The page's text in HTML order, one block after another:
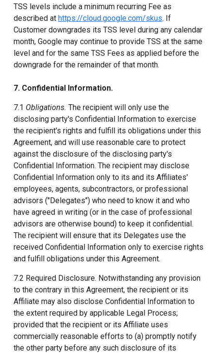
TSS levels include a minimum recurring Fee as
described at https://cloud.google.com/skus. If
Customer downgrades its TSS level during any calendar
month, Google may continue to provide TSS at the same
level and for the same TSS Fees as applied before the
downgrade for the remainder of that month.
7. Confidential Information.
7.1 Obligations. The recipient will only use the
disclosing party's Confidential Information to exercise
the recipient's rights and fulfill its obligations under this
Agreement, and will use reasonable care to protect
against the disclosure of the disclosing party's
Confidential Information. The recipient may disclose
Confidential Information only to its and its Affiliates'
employees, agents, subcontractors, or professional
advisors ("Delegates") who need to know it and who
have agreed in writing (or in the case of professional
advisors are otherwise bound) to keep it confidential.
The recipient will ensure that its Delegates use the
received Confidential Information only to exercise rights
and fulfill obligations under this Agreement.
7.2 Required Disclosure. Notwithstanding any provision
to the contrary in this Agreement, the recipient or its
Affiliate may also disclose Confidential Information to
the extent required by applicable Legal Process;
provided that the recipient or its Affiliate uses
commercially reasonable efforts to (a) promptly notify
the other party before any such disclosure of its